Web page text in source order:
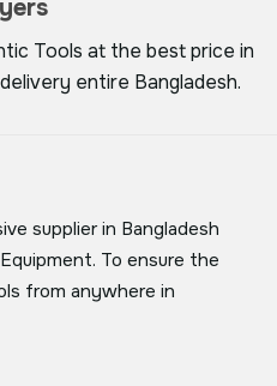
Tools at the best price in
entire Bangladesh.
supplier in Bangladesh
To ensure the
from anywhere in